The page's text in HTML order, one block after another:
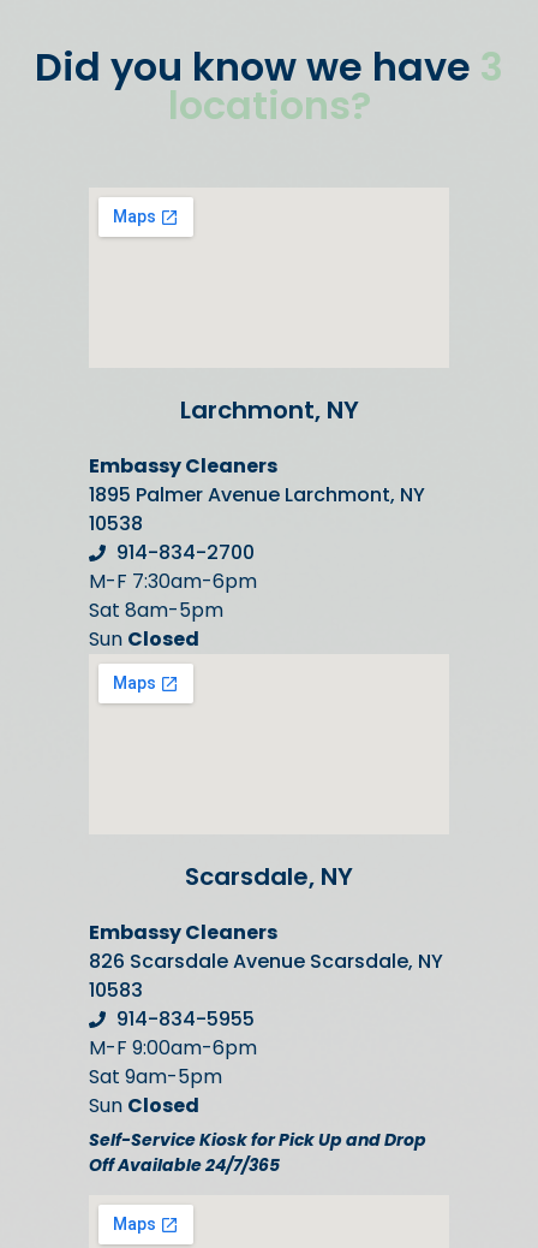
Did you know we have 3
locations?
Larchmont, NY
Embassy Cleaners
1895 Palmer Avenue Larchmont, NY
10538
914-834-2700
M-F 7:30am-6pm
Sat 8am-5pm
Sun Closed
Scarsdale, NY
Embassy Cleaners
826 Scarsdale Avenue Scarsdale, NY
10583
914-834-5955
M-F 9:00am-6pm
Sat 9am-5pm
Sun Closed
Self-Service Kiosk for Pick Up and Drop
Off Available 24/7/365